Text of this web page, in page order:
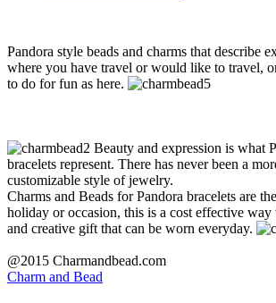
Pandora style beads and charms that describe
where you have travel or would like to travel,
to do for fun as here.
Beauty and expression is what
bracelets represent. There has never been a
customizable style of jewelry.
Charms and Beads for Pandora bracelets are
holiday or occasion, this is a cost effective
and creative gift that can be worn everyday.
@2015 Charmandbead.com
Charm and Bead